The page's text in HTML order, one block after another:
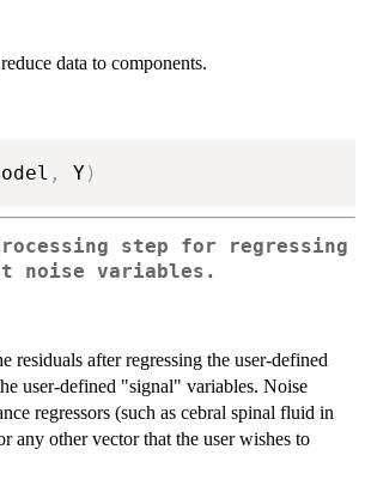
data to components.
, Y)
step for regressing
noise variables.
residuals after regressing the user-defined
user-defined "signal" variables. Noise
regressors (such as cebral spinal fluid in
any other vector that the user wishes to